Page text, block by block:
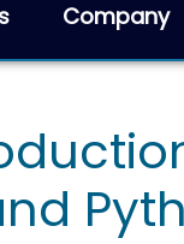
Company